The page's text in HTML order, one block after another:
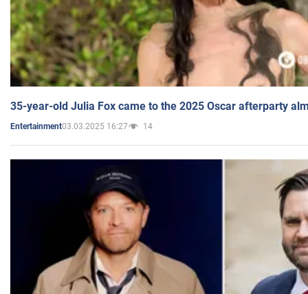
35-year-old Julia Fox came to the 2025 Oscar afterparty
Entertainment03.03.2025 16:27 14